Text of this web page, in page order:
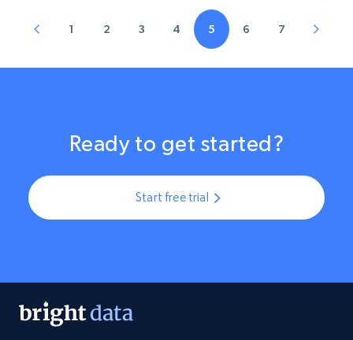
1 2 3 4 5 6 7
Ready to get started?
Start free trial